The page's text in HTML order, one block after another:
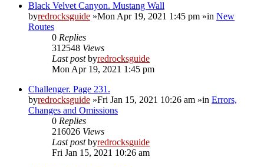
Black Velvet Canyon. Mustang Wall
byredrocksguide »Mon Apr 19, 2021 1:45 pm »in New
Routes
0 Replies
312548 Views
Last postbyredrocksguide
Mon Apr 19, 2021 1:45 pm
Challenger. Page 231.
byredrocksguide »Fri Jan 15, 2021 10:26 am »in Errors,
Changes and Omissions
0 Replies
216026 Views
Last postbyredrocksguide
Fri Jan 15, 2021 10:26 am